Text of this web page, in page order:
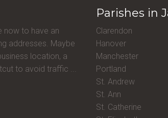
now to have an
addresses. Maybe
location, a
to avoid traffic ...
Parishes in
Clarendon
Hanover
Manchester
Portland
St. Andrew
St. Ann
St. Catherine